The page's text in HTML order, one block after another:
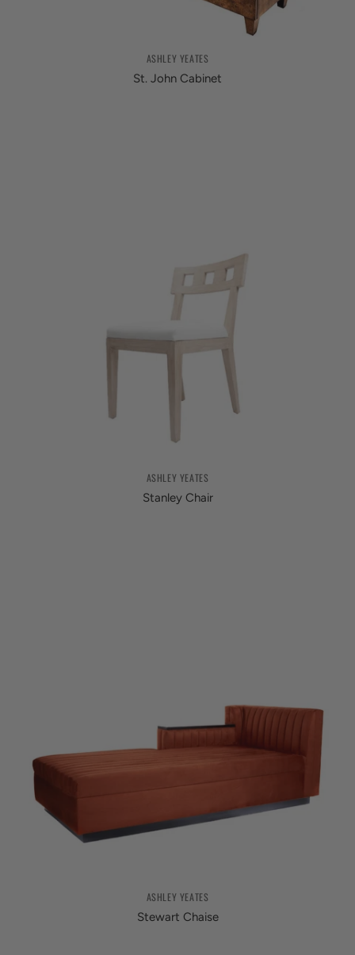
ASHLEY YEATES
St. John Cabinet
ASHLEY YEATES
Stanley Chair
ASHLEY YEATES
Stewart Chaise